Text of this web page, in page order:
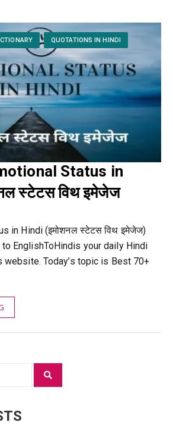
QUOTATIONS IN HINDI
Status in
स्टेटस विथ इमेजेज
in Hindi (इमोशनल स्टेटस विथ इमेजेज)
EnglishToHindis your daily Hindi
Today’s topic is Best 70+